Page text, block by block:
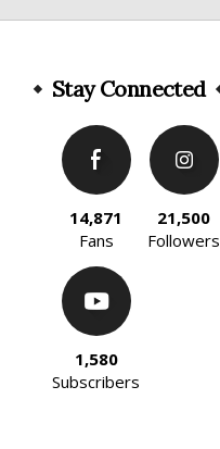
Stay Connected
14,871
Fans
21,500
Followers
1,580
Subscribers